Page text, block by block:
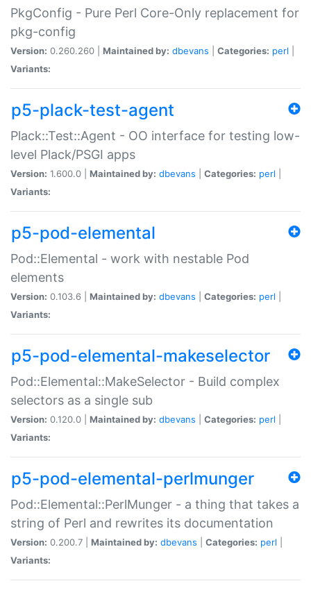
PkgConfig - Pure Perl Core-Only replacement for
pkg-config
Version: 0.260.260 | Maintained by: dbevans Categories: perl
Variants:
p5-plack-test-agent
Plack::Test::Agent - OO interface for testing low-
level Plack/PSGI apps
Version: 1.600.0 | Maintained by: dbevans Categories: perl
Variants:
p5-pod-elemental
Pod::Elemental - work with nestable Pod
elements
Version: 0.103.6 | Maintained by: dbevans Categories: perl
Variants:
p5-pod-elemental-makeselector
Pod::Elemental::MakeSelector - Build complex
selectors as a single sub
Version: 0.120.0 | Maintained by: dbevans Categories: perl
Variants:
p5-pod-elemental-perlmunger
Pod::Elemental::PerlMunger - a thing that takes a
string of Perl and rewrites its documentation
Version: 0.200.7 | Maintained by: dbevans Categories: perl
Variants: